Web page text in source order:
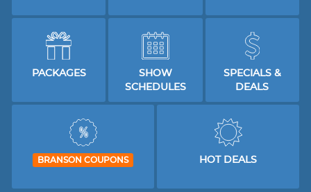
PACKAGES
SHOW
SCHEDULES
SPECIALS &
DEALS
BRANSON COUPONS HOT DEALS